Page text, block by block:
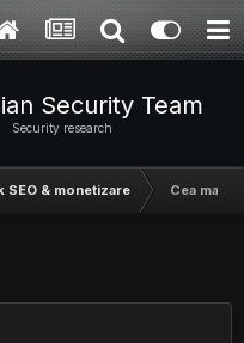
Security Team
Security research
SEO & monetizare Cea mai